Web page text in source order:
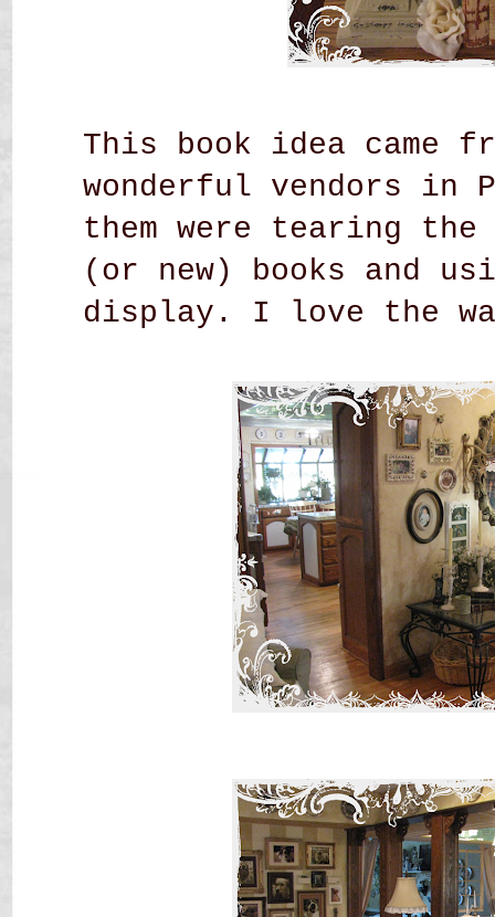
This book idea came
wonderful vendors in
them were tearing
(or new) books and
display. I love the